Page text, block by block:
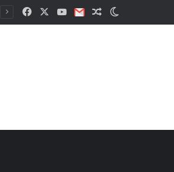
FacebookYouTubeEmailRandom Article